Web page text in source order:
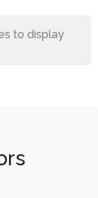
to display